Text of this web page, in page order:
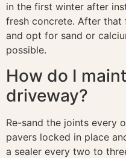
in the first winter after
fresh concrete. After that
and opt for sand or
possible.
How do I
driveway?
Re-sand the joints every
pavers locked in place
a sealer every two to